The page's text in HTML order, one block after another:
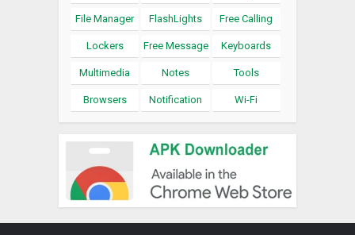
File Manager FlashLights Free Calling
Lockers Free Message Keyboards
Multimedia Notes Tools
Browsers Notification Wi-Fi